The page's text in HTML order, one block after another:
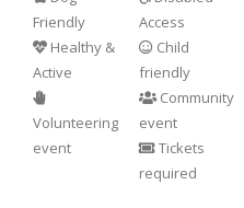
Friendly
Access
Healthy &
Active
Child
friendly
Volunteering
event
Community
event
Tickets
required